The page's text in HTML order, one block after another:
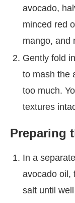
avocado,
minced red
mango, and
Gently fold
to mash the
too much.
textures
Preparing
In a
avocado oil,
salt until